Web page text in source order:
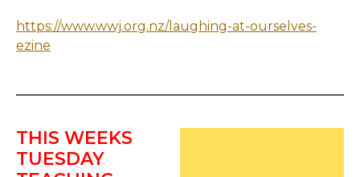
https://www.wwj.org.nz/laughing-at-ourselves-
ezine
THIS WEEKS
TUESDAY